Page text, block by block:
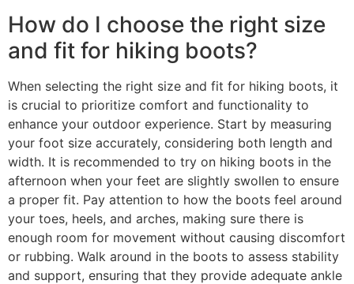
How do I choose the right size
and fit for hiking boots?
When selecting the right size and fit for hiking boots, it
is crucial to prioritize comfort and functionality to
enhance your outdoor experience. Start by measuring
your foot size accurately, considering both length and
width. It is recommended to try on hiking boots in the
afternoon when your feet are slightly swollen to ensure
a proper fit. Pay attention to how the boots feel around
your toes, heels, and arches, making sure there is
enough room for movement without causing discomfort
or rubbing. Walk around in the boots to assess stability
and support, ensuring that they provide adequate ankle